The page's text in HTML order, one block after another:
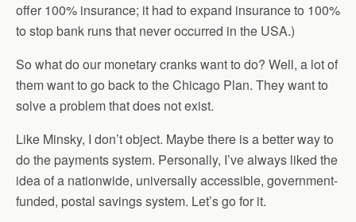
offer 100% insurance; it had to expand insurance to 100%
to stop bank runs that never occurred in the USA.)
So what do our monetary cranks want to do? Well, a lot of
them want to go back to the Chicago Plan. They want to
solve a problem that does not exist.
Like Minsky, I don’t object. Maybe there is a better way to
do the payments system. Personally, I’ve always liked the
idea of a nationwide, universally accessible, government-
funded, postal savings system. Let’s go for it.